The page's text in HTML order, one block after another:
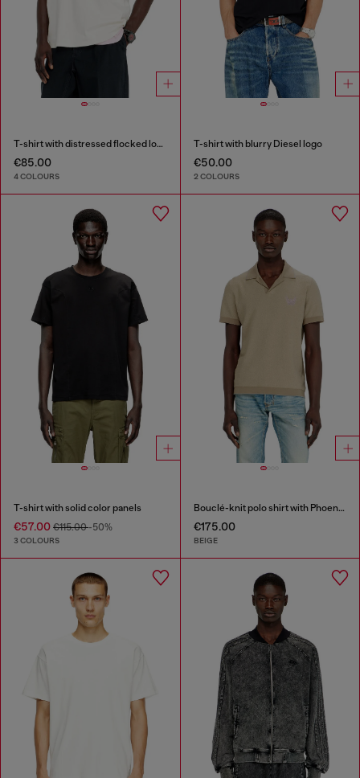
T-shirt with distressed flocked logo
€85.00
4 COLOURS
T-shirt with blurry Diesel logo
€50.00
2 COLOURS
T-shirt with solid color panels
€57.00 €115.00-50%
3 COLOURS
Bouclé-knit polo shirt with Phoenix logo
€175.00
BEIGE